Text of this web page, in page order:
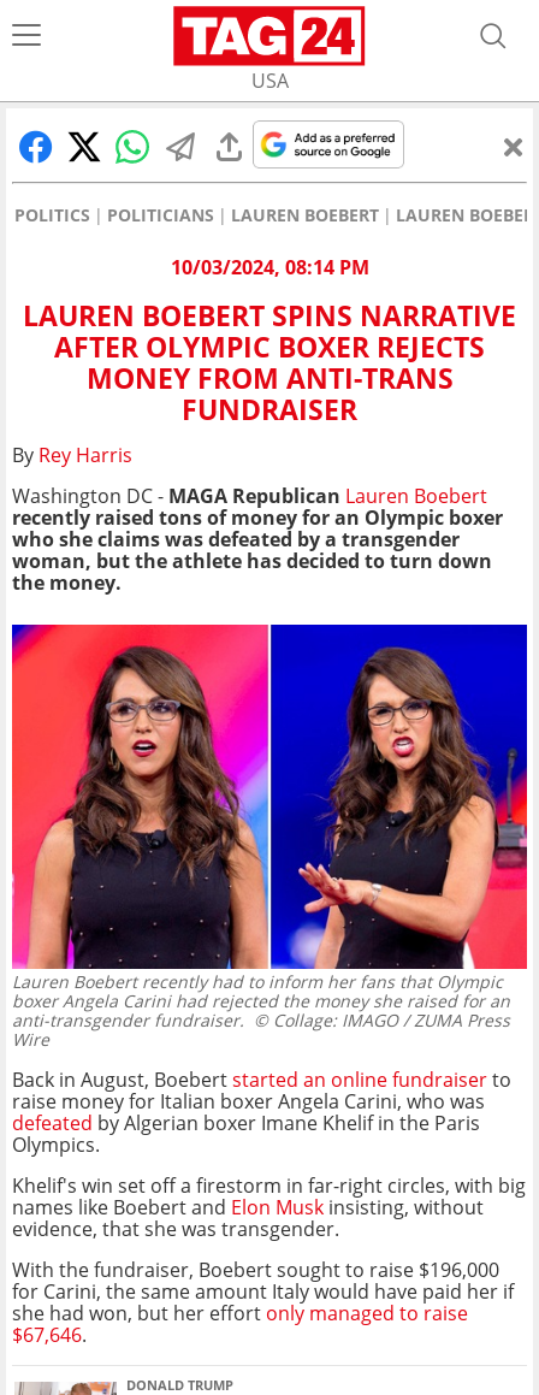
USA
POLITICS POLITICIANS LAUREN BOEBERT LAUREN
10/03/2024, 08:14 PM
LAUREN BOEBERT SPINS NARRATIVE
AFTER OLYMPIC BOXER REJECTS
MONEY FROM ANTI-TRANS
FUNDRAISER
By Rey Harris
Washington DC - MAGA Republican Lauren Boebert
recently raised tons of money for an Olympic boxer
who she claims was defeated by a transgender
woman, but the athlete has decided to turn down
the money.
Lauren Boebert recently had to inform her fans that Olympic
boxer Angela Carini had rejected the money she raised for an
anti-transgender fundraiser. © Collage: IMAGO / ZUMA Press
Wire
Back in August, Boebertstarted an online fundraiserto
raise money for Italian boxer Angela Carini, who was
defeated by Algerian boxer Imane Khelif in the Paris
Olympics.
Khelif's win set off a firestorm in far-right circles, with big
names like Boebert and Elon Musk insisting, without
evidence, that she was transgender.
With the fundraiser, Boebert sought to raise $196,000
for Carini, the same amount Italy would have paid her if
she had won, but her effort only managed to raise
$67,646.
DONALD TRUMP